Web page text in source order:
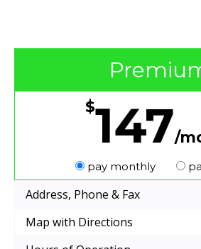
$147/
pay monthly
Address, Phone & Fax
Map with Directions